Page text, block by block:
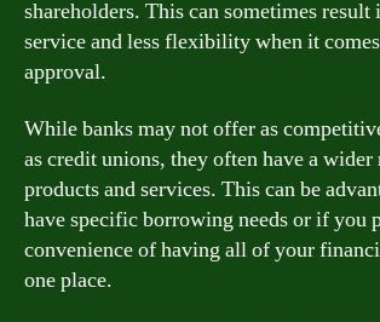
shareholders. This can sometimes
service and less flexibility when it
approval.
While banks may not offer as
as credit unions, they often have a wider
products and services. This can be
have specific borrowing needs or if you
convenience of having all of your
one place.